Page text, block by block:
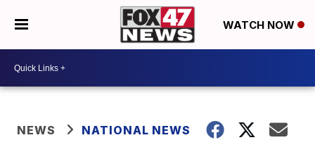
WATCH NOW
NEWS NATIONAL NEWS